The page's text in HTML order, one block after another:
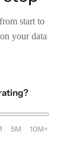
start to
your data
5M 10M+